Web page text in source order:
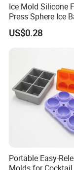
Certifications
Ice Mold Silicone
Press Sphere Ice
Ez27777
US$0.28
Portable Easy-